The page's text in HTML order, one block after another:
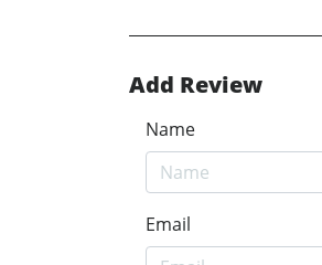
Add Review
Name
Email